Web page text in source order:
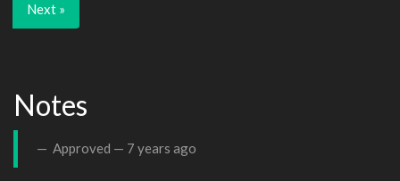
Next »
Notes
Approved — 7 years ago